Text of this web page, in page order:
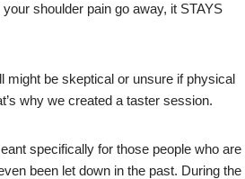
shoulder pain go away, it STAYS
might be skeptical or unsure if physical
why we created a taster session.
specifically for those people who are
been let down in the past. During the